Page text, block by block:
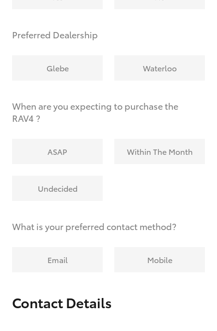
Preferred Dealership
Glebe Waterloo
When are you expecting to purchase the
RAV4 ?
ASAP Within The Month
Undecided
What is your preferred contact method?
Email Mobile
Contact Details